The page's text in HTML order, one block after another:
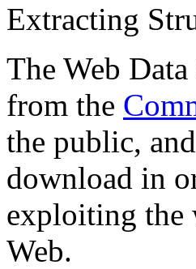
Extracting
The Web
from the
the public,
download in
exploiting the
Web.